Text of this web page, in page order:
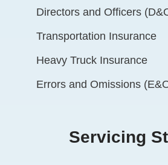
Directors and Officers
Transportation Insurance
Heavy Truck Insurance
Errors and Omissions
Servicing